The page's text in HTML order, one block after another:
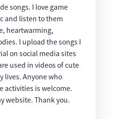
songs. I love game
and listen to them
heartwarming,
I upload the songs I
on social media sites
used in videos of cute
lives. Anyone who
activities is welcome.
website. Thank you.